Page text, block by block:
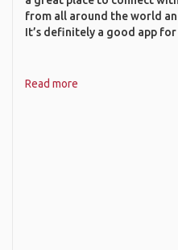
from all around the world
It’s definitely a good app
Read more